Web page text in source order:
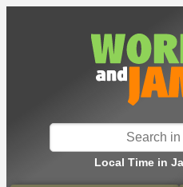
Local Time in